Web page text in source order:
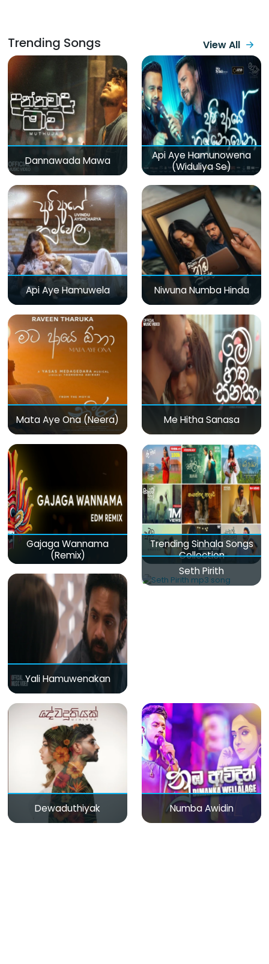
Trending Songs View All
Dannawada Mawa
Api Aye Hamunowena
(Widuliya Se)
Api Aye Hamuwela Niwuna Numba Hinda
Mata Aye Ona (Neera) Me Hitha Sanasa
Gajaga Wannama
(Remix)
Trending Sinhala Songs
Collection
Yali Hamuwenakan
Seth Pirith
Dewaduthiyak Numba Awidin